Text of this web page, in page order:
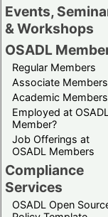
Events,
& Workshops
OSADL
Regular Members
Associate Members
Academic Members
Employed at OSADL
Member?
Job Offerings at
OSADL Members
Compliance
Services
OSADL Open